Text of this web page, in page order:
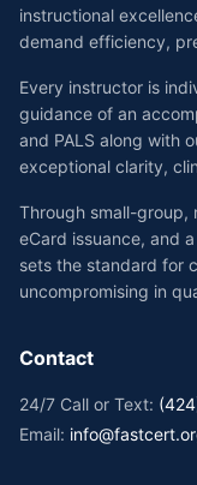
instructional
demand efficiency,
Every instructor is
guidance of an
and PALS along with
exceptional clarity,
Through small-group,
eCard issuance, and
sets the standard for
uncompromising in
Contact
24/7 Call or Text:
Email: